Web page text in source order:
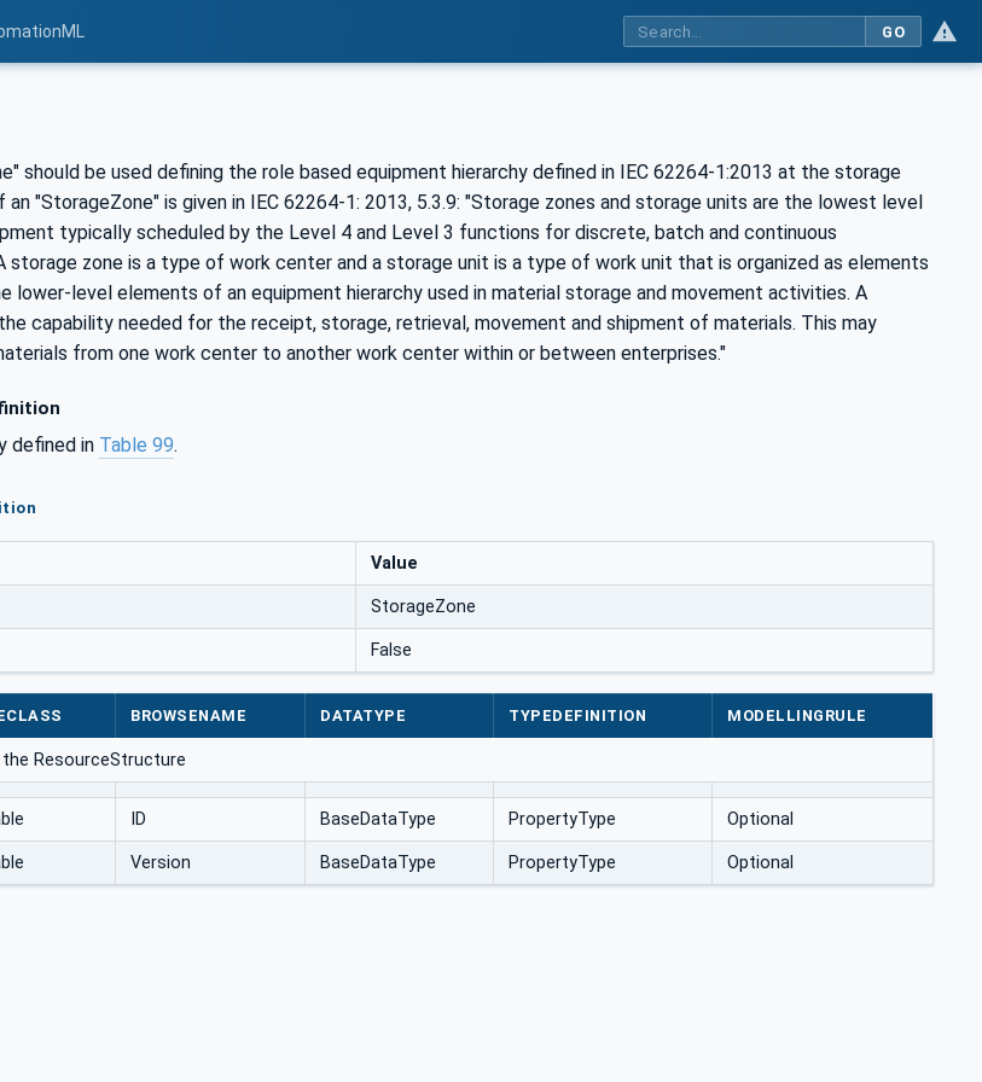
GO
should be used defining the role based equipment hierarchy defined in IEC 62264-1:2013 at the storage
"StorageZone" is given in IEC 62264-1: 2013, 5.3.9: "Storage zones and storage units are the lowest level
typically scheduled by the Level 4 and Level 3 functions for discrete, batch and continuous
storage zone is a type of work center and a storage unit is a type of work unit that is organized as elements
lower-level elements of an equipment hierarchy used in material storage and movement activities. A
capability needed for the receipt, storage, retrieval, movement and shipment of materials. This may
from one work center to another work center within or between enterprises."
defined in Table 99.
Value
StorageZone
False
BROWSENAME DATATYPE TYPEDEFINITION MODELLINGRULE
ResourceStructure
ID BaseDataType PropertyType Optional
Version BaseDataType PropertyType Optional